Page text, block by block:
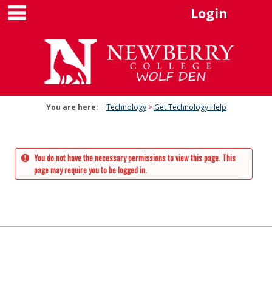
Skip
Login
You are here: Technology Get Technology Help
You do not have the necessary permissions to view this page. This
page may require you to be logged in.